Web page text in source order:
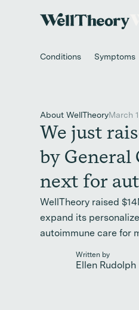
Conditions Symptoms
About WellTheoryMarch
We just
by General
next for
WellTheory raised
expand its
autoimmune care for
Written by
Ellen Rudolph